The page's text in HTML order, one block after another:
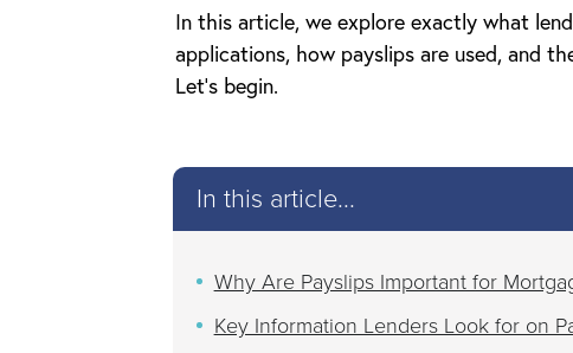
In this article, we explore exactly what
applications, how payslips are used, and
Let’s begin.
In this article...
Why Are Payslips Important for
Key Information Lenders Look for on